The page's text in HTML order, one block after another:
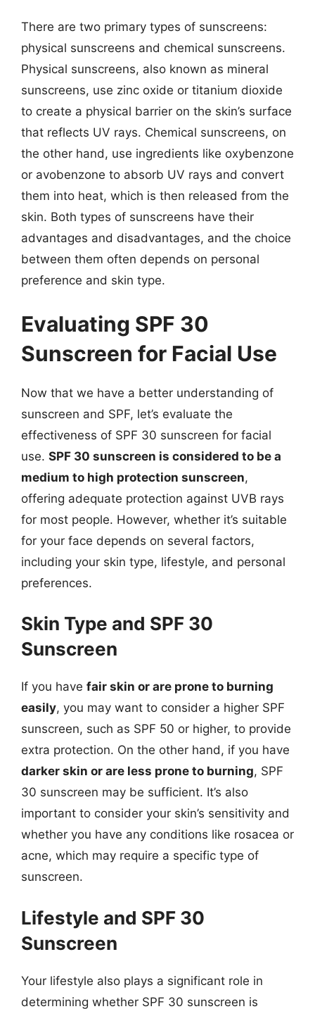
There are two primary types of sunscreens:
physical sunscreens and chemical sunscreens.
Physical sunscreens, also known as mineral
sunscreens, use zinc oxide or titanium dioxide
to create a physical barrier on the skin’s surface
that reflects UV rays. Chemical sunscreens, on
the other hand, use ingredients like oxybenzone
or avobenzone to absorb UV rays and convert
them into heat, which is then released from the
skin. Both types of sunscreens have their
advantages and disadvantages, and the choice
between them often depends on personal
preference and skin type.
Evaluating SPF 30
Sunscreen for Facial Use
Now that we have a better understanding of
sunscreen and SPF, let’s evaluate the
effectiveness of SPF 30 sunscreen for facial
use. SPF 30 sunscreen is considered to be a
medium to high protection sunscreen,
offering adequate protection against UVB rays
for most people. However, whether it’s suitable
for your face depends on several factors,
including your skin type, lifestyle, and personal
preferences.
Skin Type and SPF 30
Sunscreen
If you have fair skin or are prone to burning
easily, you may want to consider a higher SPF
sunscreen, such as SPF 50 or higher, to provide
extra protection. On the other hand, if you have
darker skin or are less prone to burning, SPF
30 sunscreen may be sufficient. It’s also
important to consider your skin’s sensitivity and
whether you have any conditions like rosacea or
acne, which may require a specific type of
sunscreen.
Lifestyle and SPF 30
Sunscreen
Your lifestyle also plays a significant role in
determining whether SPF 30 sunscreen is